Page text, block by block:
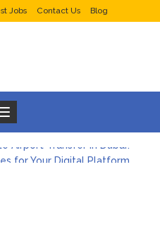
Jobs Contact Us Blog
Toggle navigation
for Your Digital Platform